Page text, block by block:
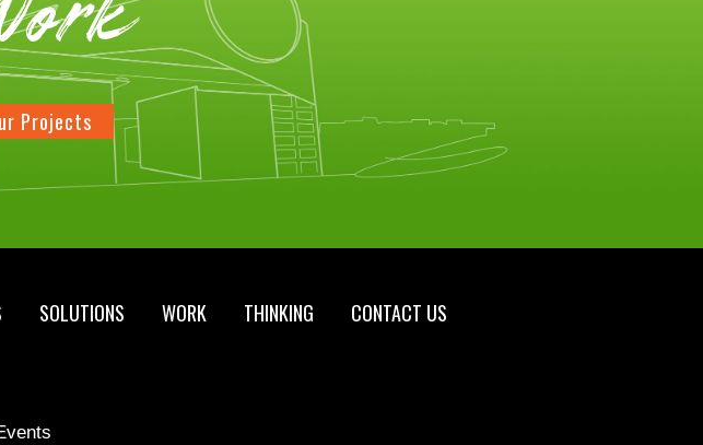
Projects
SOLUTIONS WORK THINKING CONTACT US